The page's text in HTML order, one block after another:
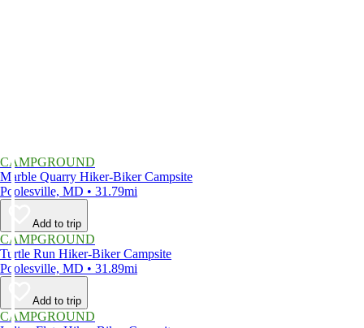
CAMPGROUND
Marble Quarry Hiker-Biker Campsite
Poolesville, MD • 31.79mi
Add to trip
CAMPGROUND
Turtle Run Hiker-Biker Campsite
Poolesville, MD • 31.89mi
Add to trip
CAMPGROUND